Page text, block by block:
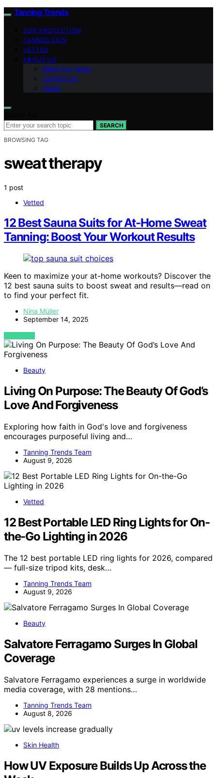
Tanning Trends
SUN PROTECTION
TANNED SKIN
VETTED
ABOUT US
Meet Our Team
Contact Us
Vision
SEARCH
BROWSING TAG
sweat therapy
1 post
Vetted
12 Best Sauna Suits for At-Home Sweat
Tanning: Boost Your Workout Results
Keen to maximize your at-home workouts? Discover the
12 best sauna suits to boost sweat and results—read on
to find your perfect fit.
Nina Müller
September 14, 2025
VIEW POST
Beauty
Living On Purpose: The Beauty Of God’s
Love And Forgiveness
Exploring how faith in God's love and forgiveness
encourages purposeful living and…
Tanning Trends Team
August 9, 2026
Vetted
12 Best Portable LED Ring Lights for On-
the-Go Lighting in 2026
The 12 best portable LED ring lights for 2026, compared
— full-size tripod kits, desk…
Tanning Trends Team
August 9, 2026
Beauty
Salvatore Ferragamo Surges In Global
Coverage
Salvatore Ferragamo experiences a surge in worldwide
media coverage, with 28 mentions…
Tanning Trends Team
August 8, 2026
Skin Health
How UV Exposure Builds Up Across the